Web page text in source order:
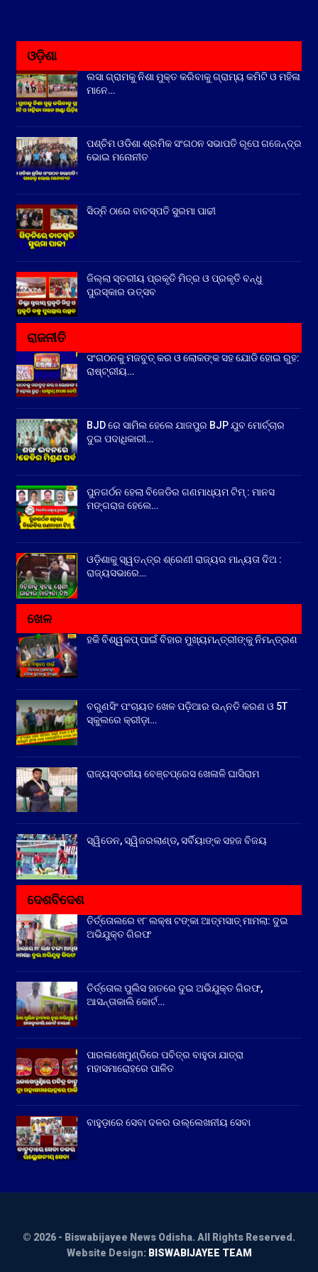
ଓଡ଼ିଶା
ଲସା ଗ୍ରାମକୁ ନିଶା ମୁକ୍ତ କରିବାକୁ ଗ୍ରାମ୍ୟ କମିଟି ଓ ମହିଳା
ମାନେ…
ପଶ୍ଚିମ ଓଡିଶା ଶ୍ରମିକ ସଂଗଠନ ସଭାପତି ରୂପେ ଗଜେନ୍ଦ୍ର
ଭୋଇ ମନୋନୀତ
ସିଡ୍‌ନି ଠାରେ ବାଚସ୍ପତି ସୁରମା ପାଢୀ
ଜିଲ୍ଲା ସ୍ତରୀୟ ପ୍ରକୃତି ମିତ୍ର ଓ ପ୍ରକୃତି ବନ୍ଧୁ
ପୁରସ୍କାର ଉତ୍ସବ
ରାଜନୀତି
ସଂଗଠନକୁ ମଜବୁତ୍ କର ଓ ଲୋକଙ୍କ ସହ ଯୋଡି ହୋଇ ରୁହ:
ରାଷ୍ଟ୍ରୀୟ…
BJD ରେ ସାମିଲ ହେଲେ ଯାଜପୁର BJP ଯୁବ ମୋର୍ଚ୍ଚାର
ଦୁଇ ପଦାଧିକାରୀ…
ପୁନଗର୍ଠନ ହେଲା ବିଜେଡିର ଗଣମାଧ୍ୟମ ଟିମ୍ : ମାନସ
ମଙ୍ଗରାଜ ହେଲେ…
ଓଡ଼ିଶାକୁ ସ୍ୱତନ୍ତ୍ର ଶ୍ରେଣୀ ରାଜ୍ୟର ମାନ୍ୟତା ଦିଅ :
ରାଜ୍ୟସଭାରେ…
ଖେଳ
ହକି ବିଶ୍ୱକପ୍ ପାଇଁ ବିହାର ମୁଖ୍ୟମନ୍ତ୍ରୀଙ୍କୁ ନିମନ୍ତ୍ରଣ
ବରୁଣସିଂ ପଂଚାୟତ ଖେଳ ପଡ଼ିଆର ଉନ୍ନତି କରଣ ଓ 5T
ସ୍କୁଲରେ କ୍ରୀଡ଼ା…
ରାଜ୍ୟସ୍ତରୀୟ ବେଞ୍ଚପ୍ରେସ ଖେଳାଳି ଘାସିରାମ
ସ୍ୱିଡେନ, ସ୍ୱିଜରଲାଣ୍ଡ, ସର୍ବିୟାଙ୍କ ସହଜ ବିଜୟ
ଦେଶବିଦେଶ
ତିର୍ତ୍ତୋଲରେ ୧୮ ଲକ୍ଷ ଟଙ୍କା ଆତ୍ମସାତ୍ ମାମଲା: ଦୁଇ
ଅଭିଯୁକ୍ତ ଗିରଫ
ତିର୍ତ୍ତୋଲ ପୁଲିସ ହାତରେ ଦୁଇ ଅଭିଯୁକ୍ତ ଗିରଫ,
ଆସନ୍ତାକାଲି କୋର୍ଟ…
ପାରଳାଖେମୁଣ୍ଡିରେ ପବିତ୍ର ବାହୁଡା ଯାତ୍ରା
ମହାସମାରୋହରେ ପାଳିତ
ବାହୁଡ଼ାରେ ସେବା ଦଳର ଉଲ୍ଲେଖନୀୟ ସେବା
© 2026 - Biswabijayee News Odisha. All Rights Reserved.
Website Design: BISWABIJAYEE TEAM